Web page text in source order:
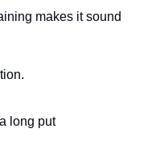
makes it sound
long put